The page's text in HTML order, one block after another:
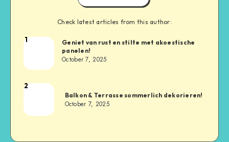
Check latest articles from this author:
1
Geniet van rust en stilte met akoestische
panelen!
October 7, 2025
2
Balkon & Terrasse sommerlich dekorieren!
October 7, 2025